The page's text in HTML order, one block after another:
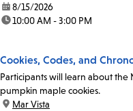
date:8/15/2026
time:10:00 AM - 3:00 PM
Cookies, Codes, and
Participants will learn about the
pumpkin maple cookies.
location:
Mar Vista